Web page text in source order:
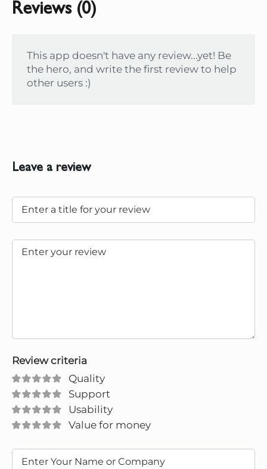
Reviews (0)
This app doesn't have any review...yet! Be
the hero, and write the first review to help
other users :)
Leave a review
Review criteria
Quality
Support
Usability
Value for money